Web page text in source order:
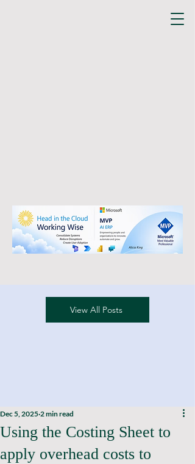
View All Posts
Using the Costing Sheet to
apply overhead costs to
Dec 5, 2025 2 min read